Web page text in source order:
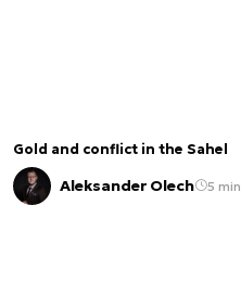
Gold and conflict in the Sahel
Aleksander Olech 5 min.